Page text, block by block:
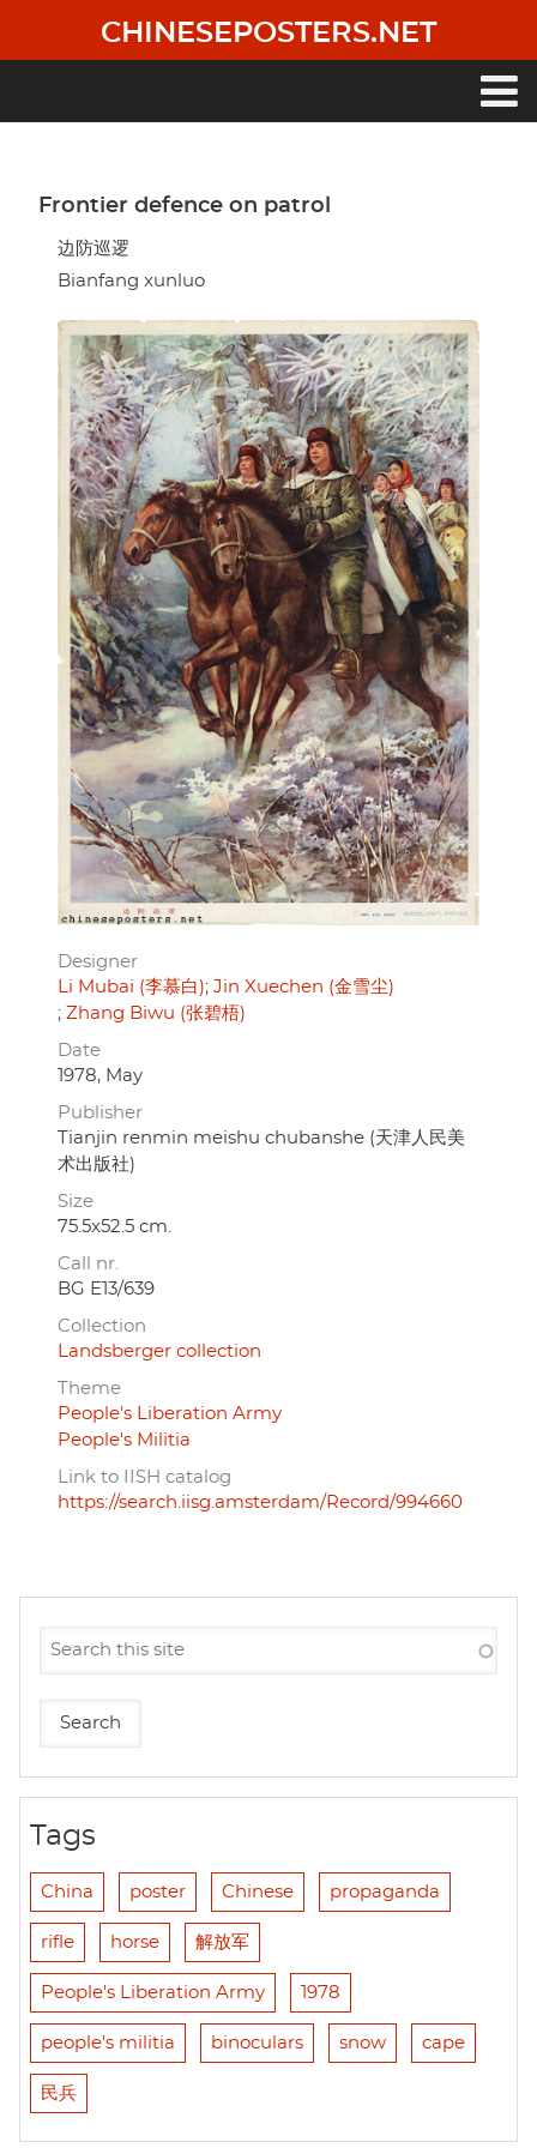
main
CHINESEPOSTERS.NET
Frontier defence on patrol
边防巡逻
Bianfang xunluo
Designer
Li Mubai (李慕白) Jin Xuechen (金雪尘)
Zhang Biwu (张碧梧)
Date
1978, May
Publisher
Tianjin renmin meishu chubanshe (天津人民美
术出版社)
Size
75.5x52.5 cm.
Call nr.
BG E13/639
Collection
Landsberger collection
Theme
People's Liberation Army
People's Militia
Link to IISH catalog
https://search.iisg.amsterdam/Record/994660
Tags
China poster Chinese propaganda
rifle horse 解放军
People's Liberation Army 1978
people's militia binoculars snow cape
民兵